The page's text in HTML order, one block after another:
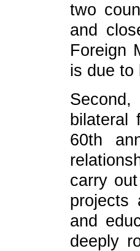
two
and
Foreign
is due to
bilateral
60th
carry
projects
and
deeply